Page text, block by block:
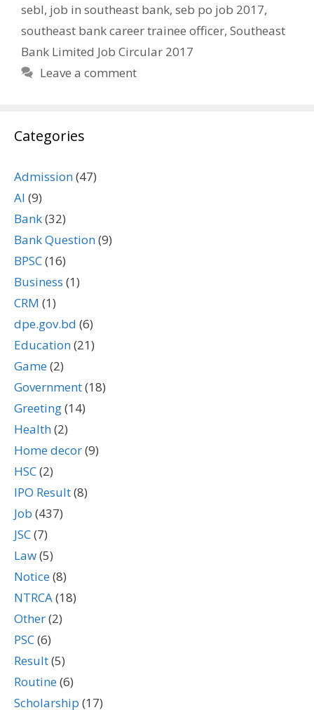
sebl, job in southeast bank, seb po job 2017,
southeast bank career trainee officer, Southeast
Bank Limited Job Circular 2017
Leave a comment
Categories
Admission(47)
AI (9)
Bank(32)
Bank Question(9)
BPSC(16)
Business (1)
CRM (1)
dpe.gov.bd (6)
Education(21)
Game(2)
Government(18)
Greeting(14)
Health(2)
Home decor(9)
HSC(2)
IPO Result(8)
Job (437)
JSC(7)
Law(5)
Notice(8)
NTRCA(18)
Other(2)
PSC(6)
Result(5)
Routine(6)
Scholarship (17)